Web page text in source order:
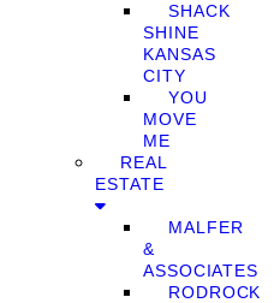
SHACK
SHINE
KANSAS
CITY
YOU
MOVE
ME
REAL
ESTATE
MALFER
&
ASSOCIATES
RODROCK